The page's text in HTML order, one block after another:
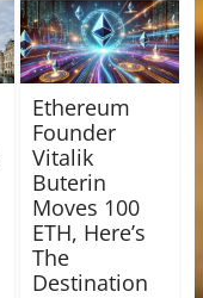
Ethereum
Founder
Vitalik
Buterin
Moves 100
ETH, Here’s
The
Destination